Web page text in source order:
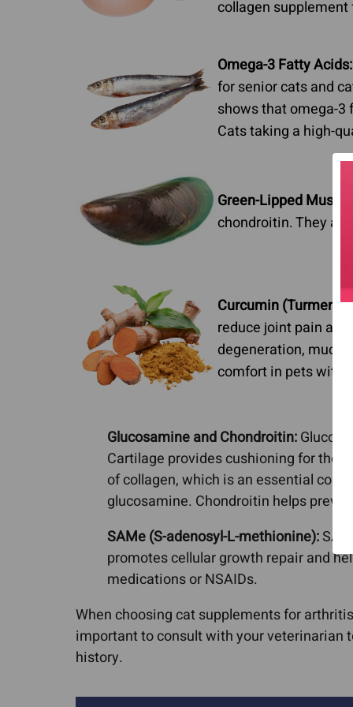
collagen
Omega-3 Fatty Acids:
for senior cats and
shows that omega-
Cats taking a high-
Green-Lipped Mussel:
chondroitin. They
Curcumin (Turmeric):
reduce joint pain
degeneration, much
comfort in pets with
Glucosamine and Chondroitin:
Cartilage provides cushioning for the
of collagen, which is an essential
glucosamine. Chondroitin helps
SAMe (S-adenosyl-L-methionine):
promotes cellular growth repair and
medications or NSAIDs.
When choosing cat supplements for
important to consult with your veterinarian
history.